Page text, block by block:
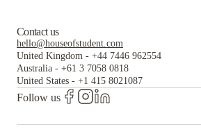
Contact us
hello@houseofstudent.com
United Kingdom - +44 7446 962554
Australia - +61 3 7058 0818
United States - +1 415 8021087
Follow us